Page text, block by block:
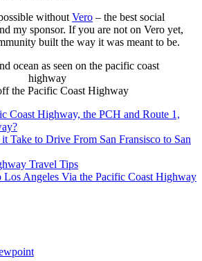
without Vero – the best social
my sponsor. If you are not on Vero yet,
built the way it was meant to be.
the Pacific Coast Highway
Coast Highway, the PCH and Route 1,
Take to Drive From San Fransisco to San
Travel Tips
Los Angeles Via the Pacific Coast Highway